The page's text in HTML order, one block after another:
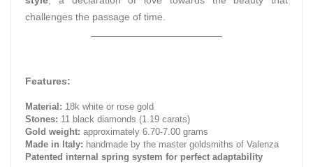
challenges the passage of time.
Features:
Material: 18k white or rose gold
Stones: 11 black diamonds (1.19 carats)
Gold weight: approximately 6.70-7.00 grams
Made in Italy: handmade by the master goldsmiths of Valenza
Patented internal spring system for perfect adaptability